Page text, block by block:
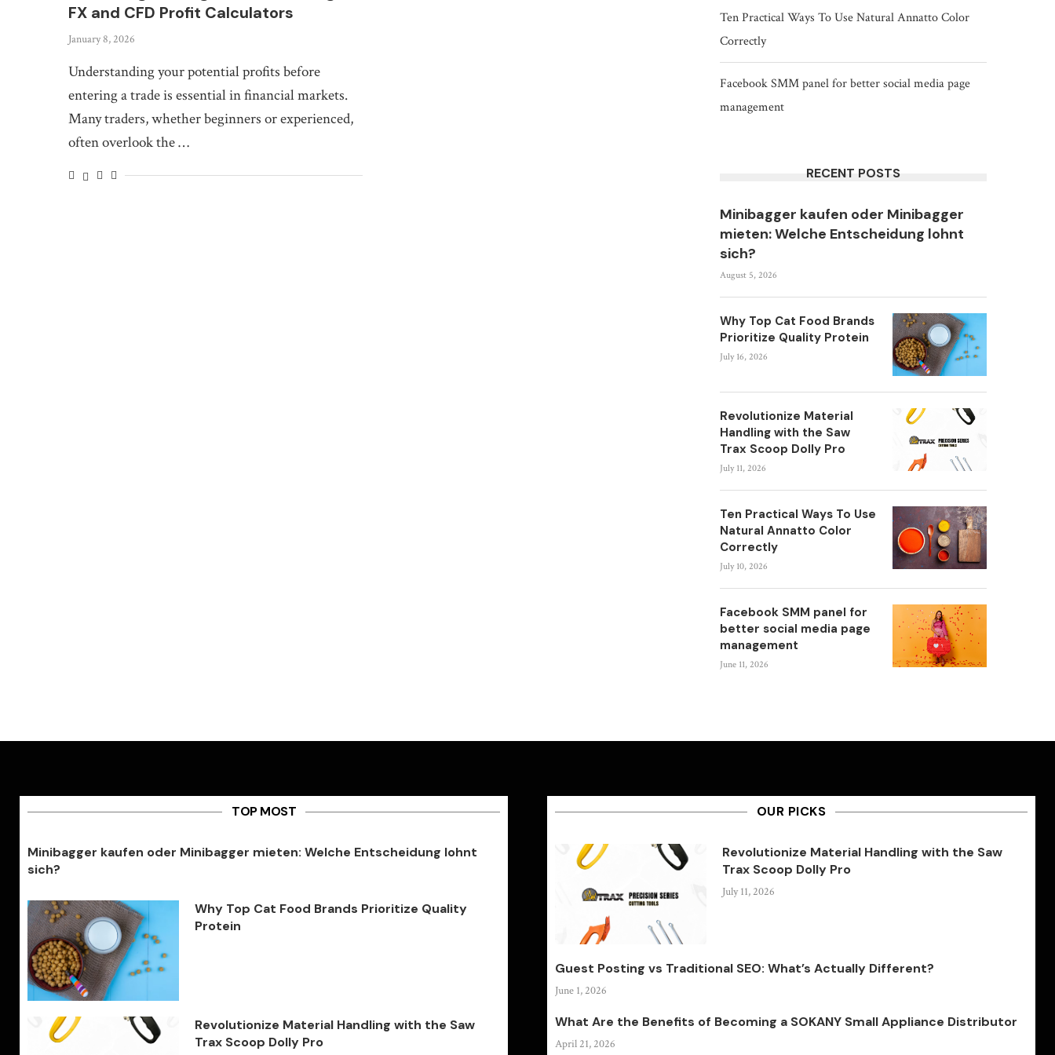
FX and CFD Profit Calculators
January 8, 2026
Understanding your potential profits before
entering a trade is essential in financial markets.
Many traders, whether beginners or experienced,
often overlook the …
Ten Practical Ways To Use Natural Annatto Color
Correctly
Facebook SMM panel for better social media page
management
RECENT POSTS
Minibagger kaufen oder Minibagger
mieten: Welche Entscheidung lohnt
sich?
August 5, 2026
Why Top Cat Food Brands
Prioritize Quality Protein
July 16, 2026
Revolutionize Material
Handling with the Saw
Trax Scoop Dolly Pro
July 11, 2026
Ten Practical Ways To Use
Natural Annatto Color
Correctly
July 10, 2026
Facebook SMM panel for
better social media page
management
June 11, 2026
TOP MOST
Minibagger kaufen oder Minibagger mieten: Welche Entscheidung lohnt
sich?
Why Top Cat Food Brands Prioritize Quality
Protein
Revolutionize Material Handling with the Saw
Trax Scoop Dolly Pro
OUR PICKS
Revolutionize Material Handling with the Saw
Trax Scoop Dolly Pro
July 11, 2026
Guest Posting vs Traditional SEO: What’s Actually Different?
June 1, 2026
What Are the Benefits of Becoming a SOKANY Small Appliance Distributor
April 21, 2026